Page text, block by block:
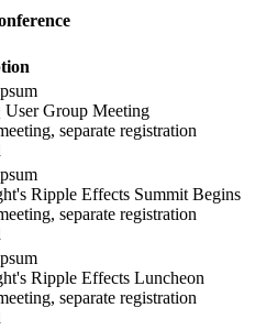
Group Meeting
separate registration
Ripple Effects Summit Begins
separate registration
Ripple Effects Luncheon
separate registration